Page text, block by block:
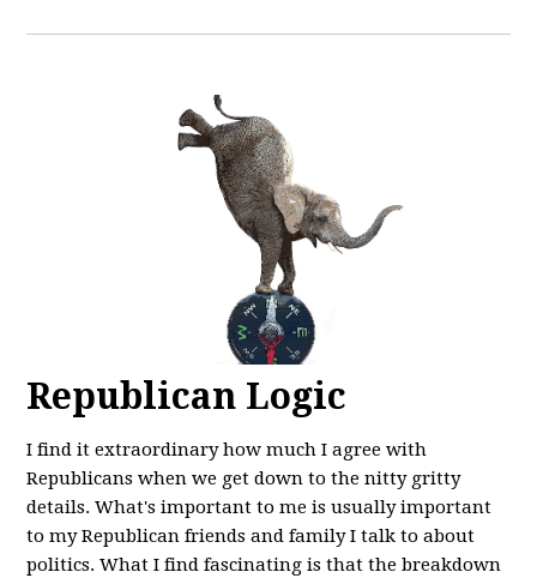
Republican Logic
I find it extraordinary how much I agree with
Republicans when we get down to the nitty gritty
details. What's important to me is usually important
to my Republican friends and family I talk to about
politics. What I find fascinating is that the breakdown